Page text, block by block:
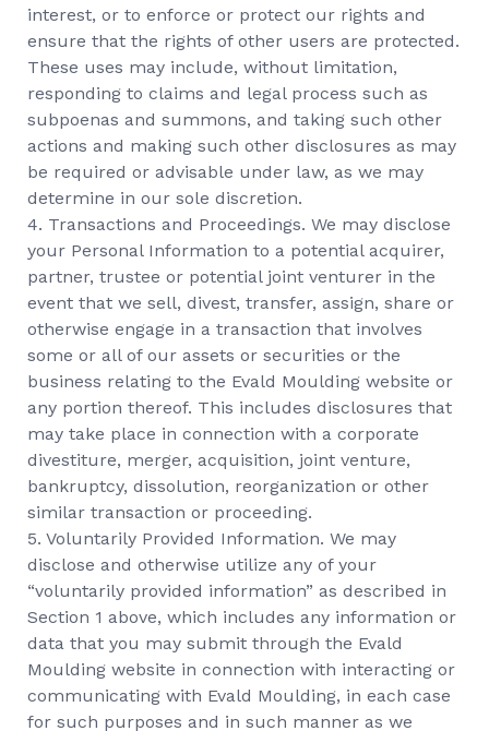
interest, or to enforce or protect our rights and
ensure that the rights of other users are protected.
These uses may include, without limitation,
responding to claims and legal process such as
subpoenas and summons, and taking such other
actions and making such other disclosures as may
be required or advisable under law, as we may
determine in our sole discretion.
4. Transactions and Proceedings. We may disclose
your Personal Information to a potential acquirer,
partner, trustee or potential joint venturer in the
event that we sell, divest, transfer, assign, share or
otherwise engage in a transaction that involves
some or all of our assets or securities or the
business relating to the Evald Moulding website or
any portion thereof. This includes disclosures that
may take place in connection with a corporate
divestiture, merger, acquisition, joint venture,
bankruptcy, dissolution, reorganization or other
similar transaction or proceeding.
5. Voluntarily Provided Information. We may
disclose and otherwise utilize any of your
“voluntarily provided information” as described in
Section 1 above, which includes any information or
data that you may submit through the Evald
Moulding website in connection with interacting or
communicating with Evald Moulding, in each case
for such purposes and in such manner as we